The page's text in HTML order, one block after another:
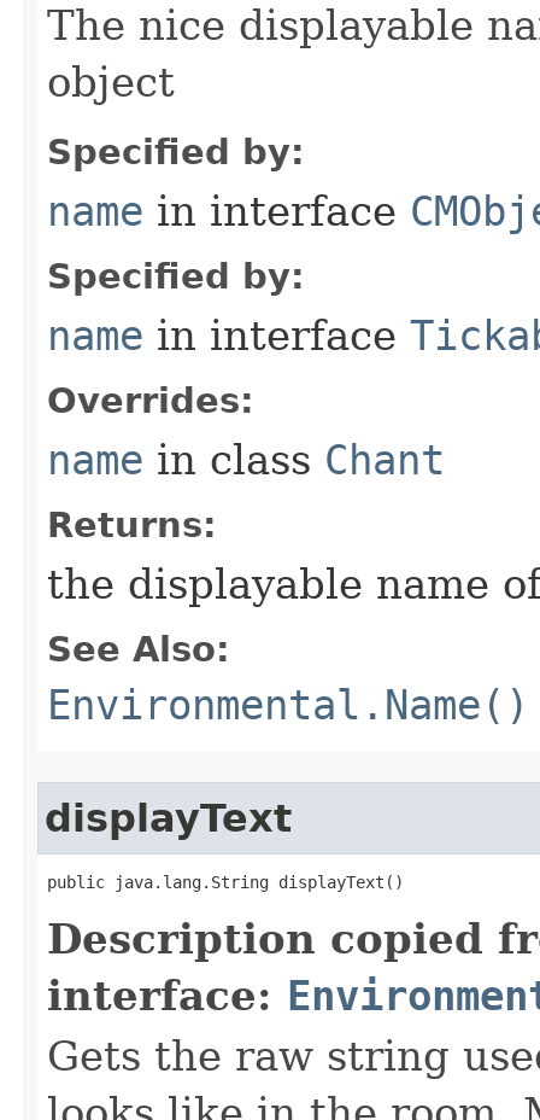
The nice displayable
object
Specified by:
name in interface
Specified by:
name in interface
Overrides:
name in class Chant
Returns:
the displayable name
See Also:
Environmental.Name()
displayText
public java.lang.String displayText()
Description copied
interface:
Gets the raw string